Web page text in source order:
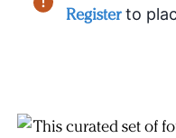
Register to